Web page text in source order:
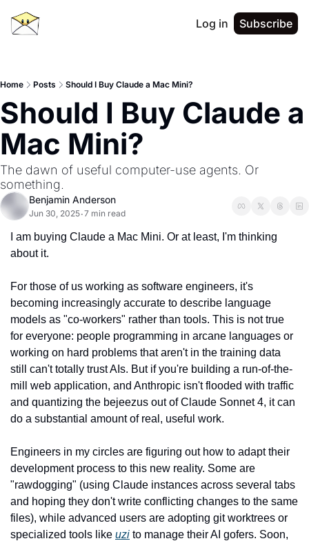
Log in Subscribe
Home Posts Should I Buy Claude a Mac Mini?
Should I Buy Claude a
Mac Mini?
The dawn of useful computer-use agents. Or
something.
Benjamin Anderson
Jun 30, 2025•7 min read
I am buying Claude a Mac Mini. Or at least, I'm thinking
about it.
For those of us working as software engineers, it's
becoming increasingly accurate to describe language
models as "co-workers" rather than tools. This is not true
for everyone: people programming in arcane languages or
working on hard problems that aren't in the training data
still can't totally trust AIs. But if you're building a run-of-the-
mill web application, and Anthropic isn't flooded with traffic
and quantizing the bejeezus out of Claude Sonnet 4, it can
do a substantial amount of real, useful work.
Engineers in my circles are figuring out how to adapt their
development process to this new reality. Some are
"rawdogging" (using Claude instances across several tabs
and hoping they don't write conflicting changes to the same
files), while advanced users are adopting git worktrees or
specialized tools like uzi to manage their AI gofers. Soon,